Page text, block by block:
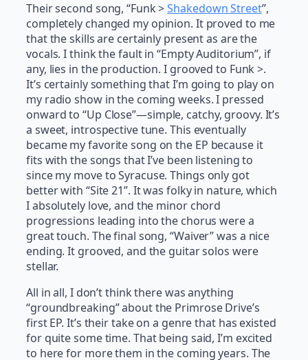
Their second song, “Funk >Shakedown Street”,
completely changed my opinion. It proved to me
that the skills are certainly present as are the
vocals. I think the fault in “Empty Auditorium”, if
any, lies in the production. I grooved to Funk >.
It’s certainly something that I’m going to play on
my radio show in the coming weeks. I pressed
onward to “Up Close”—simple, catchy, groovy. It’s
a sweet, introspective tune. This eventually
became my favorite song on the EP because it
fits with the songs that I’ve been listening to
since my move to Syracuse. Things only got
better with “Site 21”. It was folky in nature, which
I absolutely love, and the minor chord
progressions leading into the chorus were a
great touch. The final song, “Waiver” was a nice
ending. It grooved, and the guitar solos were
stellar.
All in all, I don’t think there was anything
“groundbreaking” about the Primrose Drive’s
first EP. It’s their take on a genre that has existed
for quite some time. That being said, I’m excited
to here for more them in the coming years. The